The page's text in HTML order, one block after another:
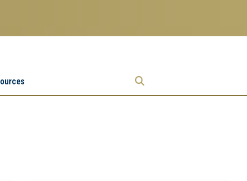
Research
Enterprise